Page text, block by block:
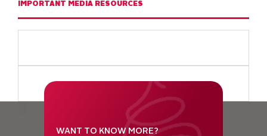
IMPORTANT MEDIA RESOURCES
WANT TO KNOW MORE?